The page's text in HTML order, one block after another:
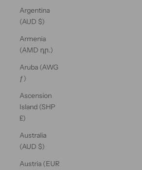
Argentina
(AUD $)
Armenia
(AMD դր.)
Aruba (AWG
ƒ)
Ascension
Island (SHP
£)
Australia
(AUD $)
Austria (EUR